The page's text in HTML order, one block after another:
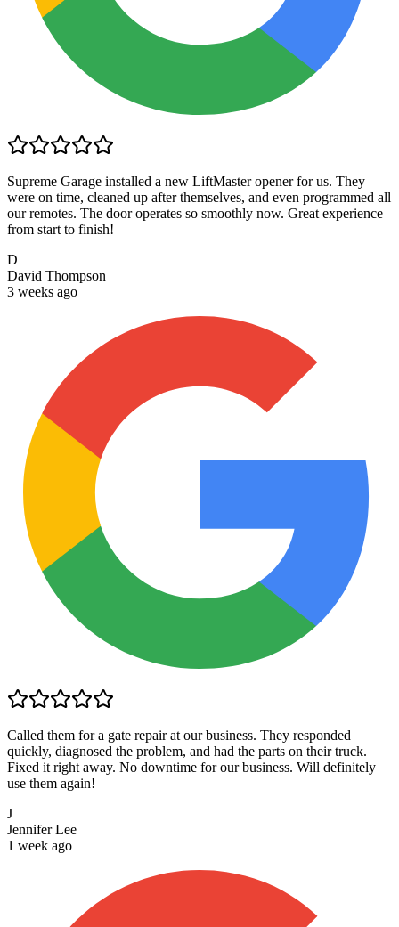
Supreme Garage installed a new LiftMaster opener for us. They
were on time, cleaned up after themselves, and even programmed all
our remotes. The door operates so smoothly now. Great experience
from start to finish!
D
David Thompson
3 weeks ago
Called them for a gate repair at our business. They responded
quickly, diagnosed the problem, and had the parts on their truck.
Fixed it right away. No downtime for our business. Will definitely
use them again!
J
Jennifer Lee
1 week ago